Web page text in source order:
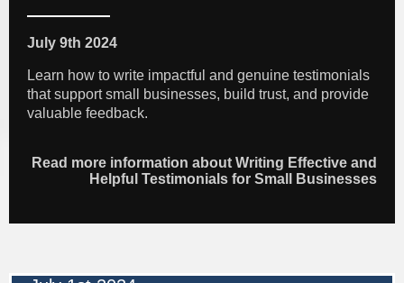
July 9th 2024
Learn how to write impactful and genuine testimonials
that support small businesses, build trust, and provide
valuable feedback.
Read more information about Writing Effective and
Helpful Testimonials for Small Businesses